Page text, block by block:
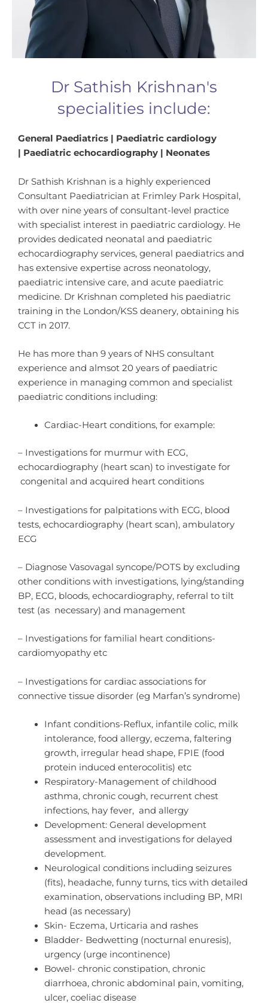
Dr Sathish Krishnan's
specialities include:
General Paediatrics | Paediatric cardiology
| Paediatric echocardiography | Neonates
Dr Sathish Krishnan is a highly experienced
Consultant Paediatrician at Frimley Park Hospital,
with over nine years of consultant-level practice
with specialist interest in paediatric cardiology. He
provides dedicated neonatal and paediatric
echocardiography services, general paediatrics and
has extensive expertise across neonatology,
paediatric intensive care, and acute paediatric
medicine. Dr Krishnan completed his paediatric
training in the London/KSS deanery, obtaining his
CCT in 2017.
He has more than 9 years of NHS consultant
experience and almsot 20 years of paediatric
experience in managing common and specialist
paediatric conditions including:
Cardiac-Heart conditions, for example:
– Investigations for murmur with ECG,
echocardiography (heart scan) to investigate for
congenital and acquired heart conditions
– Investigations for palpitations with ECG, blood
tests, echocardiography (heart scan), ambulatory
ECG
– Diagnose Vasovagal syncope/POTS by excluding
other conditions with investigations, lying/standing
BP, ECG, bloods, echocardiography, referral to tilt
test (as necessary) and management
– Investigations for familial heart conditions-
cardiomyopathy etc
– Investigations for cardiac associations for
connective tissue disorder (eg Marfan’s syndrome)
Infant conditions-Reflux, infantile colic, milk
intolerance, food allergy, eczema, faltering
growth, irregular head shape, FPIE (food
protein induced enterocolitis) etc
Respiratory-Management of childhood
asthma, chronic cough, recurrent chest
infections, hay fever, and allergy
Development: General development
assessment and investigations for delayed
development.
Neurological conditions including seizures
(fits), headache, funny turns, tics with detailed
examination, observations including BP, MRI
head (as necessary)
Skin- Eczema, Urticaria and rashes
Bladder- Bedwetting (nocturnal enuresis),
urgency (urge incontinence)
Bowel- chronic constipation, chronic
diarrhoea, chronic abdominal pain, vomiting,
ulcer, coeliac disease